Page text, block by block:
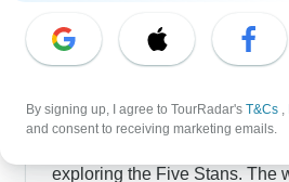
amazing in the evening light -
Bukhara's medieval trading
buzzing with activity. For
we head into the Fann
with its layered lakes at
camp in the Karakum Desert
282 tours
Fall / Autumn 2026
September and October offer
exploring the Five Stans. The
By signing up, I agree to TourRadar's T&Cs ,
and consent to receiving marketing emails.